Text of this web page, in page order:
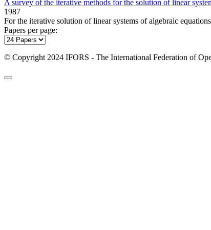
A survey of the iterative methods for the solution of linear
1987
For the iterative solution of linear systems of algebraic
Papers per page:
© Copyright 2024 IFORS - The International Federation of